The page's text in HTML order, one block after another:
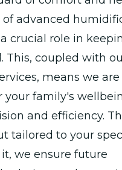
advanced
crucial role in
This, coupled with
means we are
family's
and efficiency.
tailored to your
we ensure future